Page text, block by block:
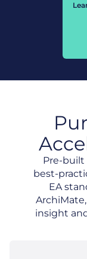
Pre-built
best-
EA
insight